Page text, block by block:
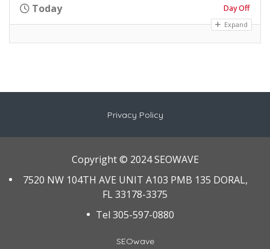
Today Day Off
Expand
Privacy Policy
Copyright © 2024 SEOWAVE
7520 NW 104TH AVE UNIT A103 PMB 135 DORAL,
FL 33178-3375
Tel 305-597-0880
SEOwave